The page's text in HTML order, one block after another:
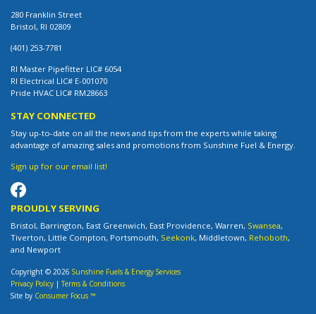
280 Franklin Street
Bristol, RI 02809
(401) 253-7781
RI Master Pipefitter LIC# 6054
RI Electrical LIC# E-001070
Pride HVAC LIC# RM28663
STAY CONNECTED
Stay up-to-date on all the news and tips from the experts while taking
advantage of amazing sales and promotions from Sunshine Fuel & Energy.
Sign up for our email list!
PROUDLY SERVING
Bristol, Barrington, East Greenwich, East Providence, Warren, Swansea,
Tiverton, Little Compton, Portsmouth, Seekonk, Middletown, Rehoboth,
and Newport
Copyright © 2026 Sunshine Fuels & Energy Services
Privacy Policy | Terms & Conditions
Site by Consumer Focus ™